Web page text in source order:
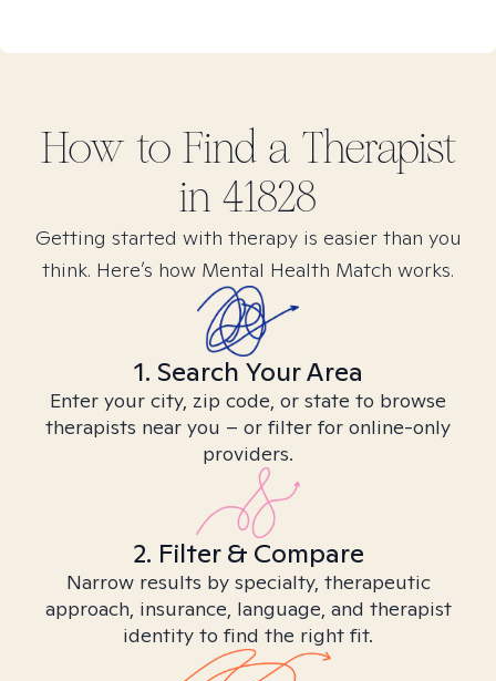
How to Find a Therapist
in 41828
Getting started with therapy is easier than you
think. Here’s how Mental Health Match works.
1. Search Your Area
Enter your city, zip code, or state to browse
therapists near you – or filter for online-only
providers.
2. Filter & Compare
Narrow results by specialty, therapeutic
approach, insurance, language, and therapist
identity to find the right fit.